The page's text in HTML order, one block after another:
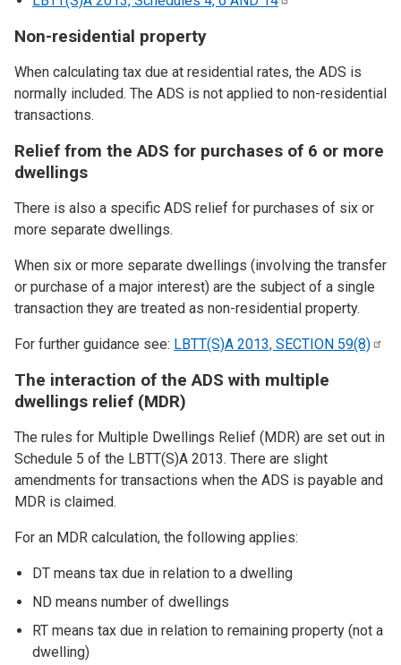
Non-residential property
When calculating tax due at residential rates, the ADS is
normally included. The ADS is not applied to non-residential
transactions.
Relief from the ADS for purchases of 6 or more
dwellings
There is also a specific ADS relief for purchases of six or
more separate dwellings.
When six or more separate dwellings (involving the transfer
or purchase of a major interest) are the subject of a single
transaction they are treated as non-residential property.
For further guidance see: LBTT(S)A 2013, SECTION 59(8)
The interaction of the ADS with multiple
dwellings relief (MDR)
The rules for Multiple Dwellings Relief (MDR) are set out in
Schedule 5 of the LBTT(S)A 2013. There are slight
amendments for transactions when the ADS is payable and
MDR is claimed.
For an MDR calculation, the following applies:
DT means tax due in relation to a dwelling
ND means number of dwellings
RT means tax due in relation to remaining property (not a
dwelling)